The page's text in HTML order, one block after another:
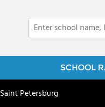
SCHOOL
Saint Petersburg